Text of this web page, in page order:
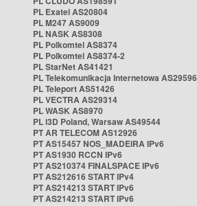
PL Exatel AS20804
PL M247 AS9009
PL NASK AS8308
PL Polkomtel AS8374
PL Polkomtel AS8374-2
PL StarNet AS41421
PL Telekomunikacja Internetowa AS29596
PL Teleport AS51426
PL VECTRA AS29314
PL WASK AS8970
PL i3D Poland, Warsaw AS49544
PT AR TELECOM AS12926
PT AS15457 NOS_MADEIRA IPv6
PT AS1930 RCCN IPv6
PT AS210374 FINALSPACE IPv6
PT AS212616 START IPv4
PT AS214213 START IPv6
PT AS214213 START IPv6